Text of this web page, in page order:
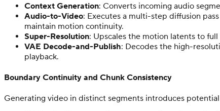
Context Generation: Converts incoming audio
Audio-to-Video: Executes a multi-step diffusion
maintain motion continuity.
Super-Resolution: Upscales the motion latents to
VAE Decode-and-Publish: Decodes the high-
playback.
Boundary Continuity and Chunk Consistency
Generating video in distinct segments introduces